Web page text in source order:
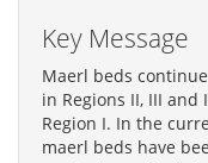
Key Message
Maerl beds
in Regions II, III
Region I. In the
maerl beds have